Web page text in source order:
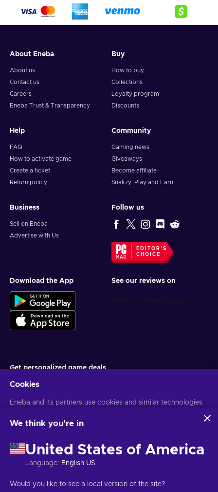
About Eneba
About us
Contact us
Careers
Eneba Trust & Transparency
Buy
How to buy
Collections
Loyalty program
Discounts
Help
FAQ
How to activate game
Create a ticket
Return policy
Community
Gaming news
Giveaways
Become affiliate
Snakzy: Play and Earn
Business
Sell on Eneba
Advertise with Us
Follow us
EDITOR'S
CHOICE
Download the App See our reviews on
Get personalized game deals
You can unsubscribe at any time. VisitPrivacy notice for more
Copyright © 2026 Eneba. All Rights Reserved. JSC “Helis play”, Gyneju
Cookies
Eneba and its partners use cookies and similar technologies
website. We use this information to enhance content,
may also be used for ads personalization.
By clicking 'Accept all', you consent to the use of these
technologies by Eneba and its partners. You can adjust your
For more information on how Google uses your data, see
We think you're in
United States of America
Language: English US
Would you like to see a local version of the site?